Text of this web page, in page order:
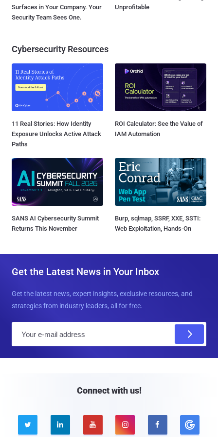
Surfaces in Your Company. Your
Security Team Sees One.
Unprofitable
Cybersecurity Resources
11 Real Stories: How Identity
Exposure Unlocks Active Attack
Paths
ROI Calculator: See the Value of
IAM Automation
SANS AI Cybersecurity Summit
Returns This November
Burp, sqlmap, SSRF, XXE, SSTI:
Web Exploitation, Hands-On
Get the Latest News in Your Inbox
Get the latest news, expert insights, exclusive resources, and
strategies from industry leaders, all for free.
Connect with us!
    